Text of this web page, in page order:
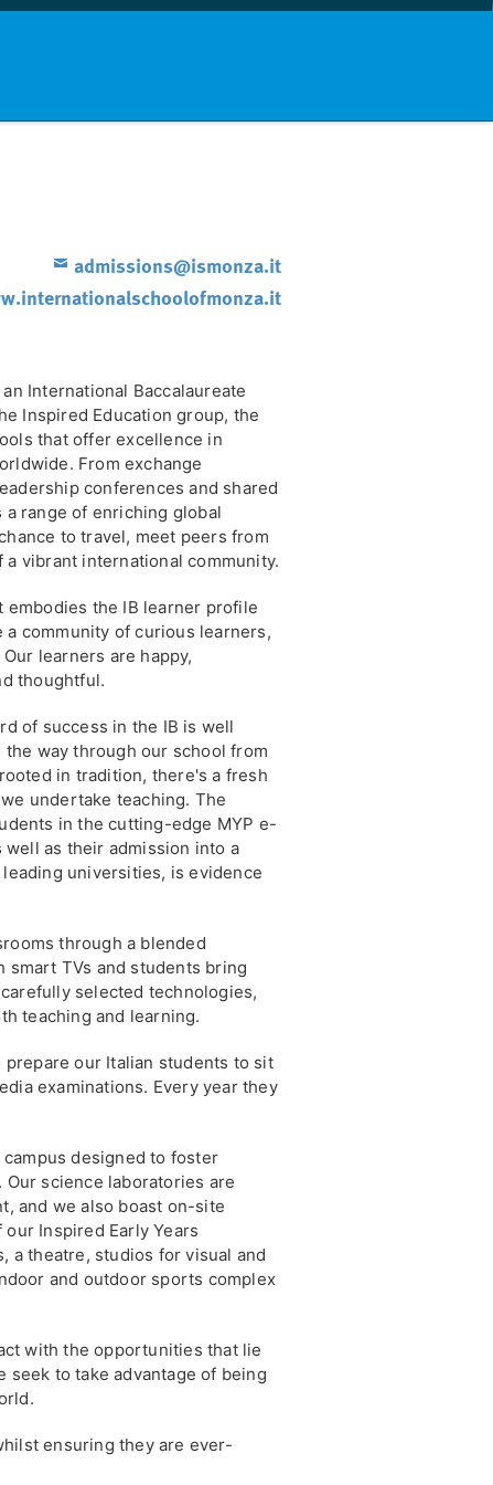
admissions@ismonza.it
International Baccalaureate
Inspired Education group, the
that offer excellence in
From exchange
conferences and shared
range of enriching global
to travel, meet peers from
vibrant international community.
embodies the IB learner profile
a community of curious learners,
learners are happy,
thoughtful.
of success in the IB is well
way through our school from
in tradition, there's a fresh
undertake teaching. The
in the cutting-edge MYP e-
well as their admission into a
universities, is evidence
through a blended
smart TVs and students bring
selected technologies,
teaching and learning.
prepare our Italian students to sit
examinations. Every year they
designed to foster
science laboratories are
and we also boast on-site
Inspired Early Years
a theatre, studios for visual and
and outdoor sports complex
with the opportunities that lie
seek to take advantage of being
ensuring they are ever-